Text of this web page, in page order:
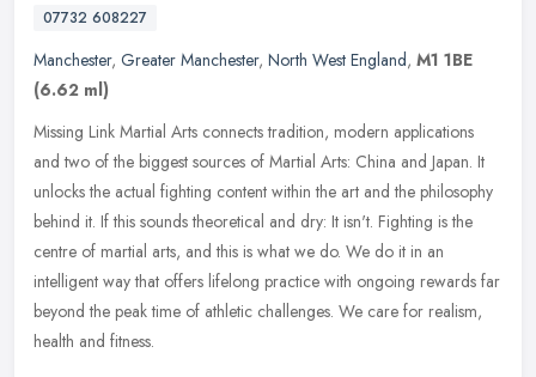
07732 608227
Manchester, Greater Manchester, North West England, M1 1BE
(6.62 ml)
Missing Link Martial Arts connects tradition, modern applications
and two of the biggest sources of Martial Arts: China and Japan. It
unlocks the actual fighting content within the art and the philosophy
behind it. If this sounds theoretical and dry: It isn't. Fighting is the
centre of martial arts, and this is what we do. We do it in an
intelligent way that offers lifelong practice with ongoing rewards far
beyond the peak time of athletic challenges. We care for realism,
health and fitness.